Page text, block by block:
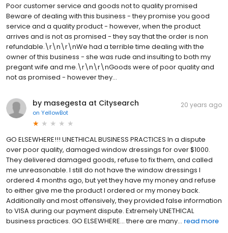
Poor customer service and goods not to quality promised
Beware of dealing with this business - they promise you good
service and a quality product - however, when the product
arrives and is not as promised - they say that the order is non
refundable.\r\n\r\nWe had a terrible time dealing with the
owner of this business - she was rude and insulting to both my
pregant wife and me.\r\n\r\nGoods were of poor quality and
not as promised - however they...
by masegesta at Citysearch
on YellowBot
20 years ago
GO ELSEWHERE!!! UNETHICAL BUSINESS PRACTICES In a dispute
over poor quality, damaged window dressings for over $1000.
They delivered damaged goods, refuse to fix them, and called
me unreasonable. I still do not have the window dressings I
ordered 4 months ago, but yet they have my money and refuse
to either give me the product I ordered or my money back.
Additionally and most offensively, they provided false information
to VISA during our payment dispute. Extremely UNETHICAL
business practices. GO ELSEWHERE... there are many... read more